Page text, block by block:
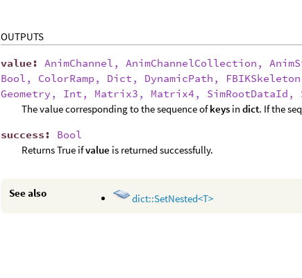
OUTPUTS
value: AnimChannel, AnimChannelCollection,
Bool, ColorRamp, Dict, DynamicPath,
Geometry, Int, Matrix3, Matrix4,
The value corresponding to the sequence ofkeys indict. If the
success: Bool
Returns True ifvalue is returned successfully.
See also dict::SetNested<T>